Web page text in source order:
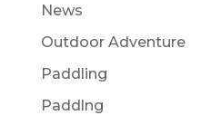
News
Outdoor Adventure
Paddling
Paddlng